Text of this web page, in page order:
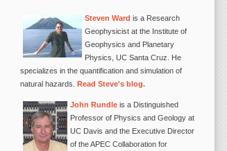
Steven Ward is a Research
Geophysicist at the Institute of
Geophysics and Planetary
Physics, UC Santa Cruz. He
specializes in the quantification and simulation of
natural hazards. Read Steve's blog.
John Rundle is a Distinguished
Professor of Physics and Geology at
UC Davis and the Executive Director
of the APEC Collaboration for